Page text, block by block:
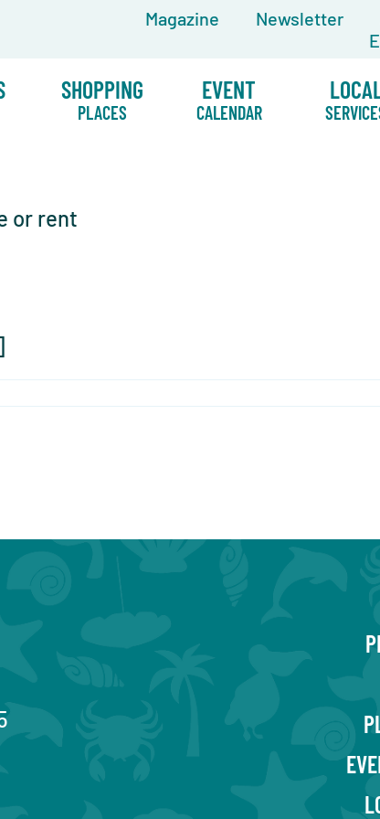
Magazine Newsletter
SHOPPING
PLACES
EVENT
CALENDAR